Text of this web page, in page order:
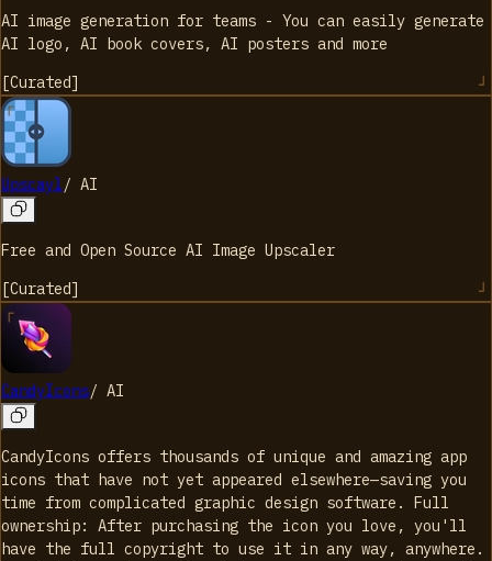
AI image generation for teams - You can easily generate
AI logo, AI book covers, AI posters and more
[Curated]
Upscayl/ AI
Free and Open Source AI Image Upscaler
[Curated]
CandyIcons/ AI
CandyIcons offers thousands of unique and amazing app
icons that have not yet appeared elsewhere—saving you
time from complicated graphic design software. Full
ownership: After purchasing the icon you love, you'll
have the full copyright to use it in any way, anywhere.